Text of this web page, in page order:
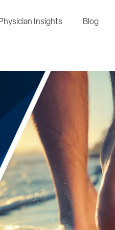
Insights Blog